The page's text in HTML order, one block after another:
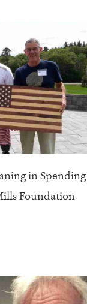
in Spending
Foundation